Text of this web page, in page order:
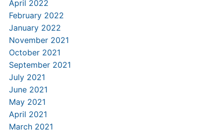
April 2022
February 2022
January 2022
November 2021
October 2021
September 2021
July 2021
June 2021
May 2021
April 2021
March 2021